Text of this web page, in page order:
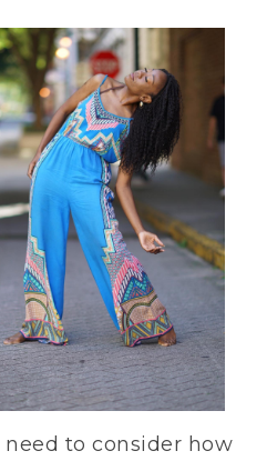
need to consider how